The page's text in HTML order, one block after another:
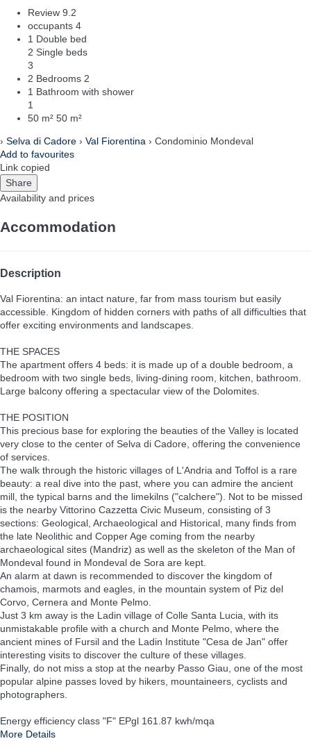
Review 9.2
occupants 4
1 Double bed
2 Single beds
3
2 Bedrooms 2
1 Bathroom with shower
1
50 m² 50 m²
› Selva di Cadore › Val Fiorentina › Condominio Mondeval
Add to favourites
Link copied
Share
Availability and prices
Accommodation
Description
Val Fiorentina: an intact nature, far from mass tourism but easily
accessible. Kingdom of hidden corners with paths of all difficulties that
offer exciting environments and landscapes.
THE SPACES
The apartment offers 4 beds: it is made up of a double bedroom, a
bedroom with two single beds, living-dining room, kitchen, bathroom.
Large balcony offering a spectacular view of the Dolomites.
THE POSITION
This precious base for exploring the beauties of the Valley is located
very close to the center of Selva di Cadore, offering the convenience
of services.
The walk through the historic villages of L'Andria and Toffol is a rare
beauty: a real dive into the past, where you can admire the ancient
mill, the typical barns and the limekilns ("calchere"). Not to be missed
is the nearby Vittorino Cazzetta Civic Museum, consisting of 3
sections: Geological, Archaeological and Historical, many finds from
the late Neolithic and Copper Age coming from the nearby
archaeological sites (Mandriz) as well as the skeleton of the Man of
Mondeval found in Mondeval de Sora are kept.
An alarm at dawn is recommended to discover the kingdom of
chamois, marmots and eagles, in the mountain system of Piz del
Corvo, Cernera and Monte Pelmo.
Just 3 km away is the Ladin village of Colle Santa Lucia, with its
unmistakable profile with a church and Monte Pelmo, where the
ancient mines of Fursil and the Ladin Institute "Cesa de Jan" offer
interesting visits to discover the culture of these villages.
Finally, do not miss a stop at the nearby Passo Giau, one of the most
popular alpine passes loved by hikers, mountaineers, cyclists and
photographers.
Energy efficiency class "F" EPgl 161.87 kwh/mqa
More Details